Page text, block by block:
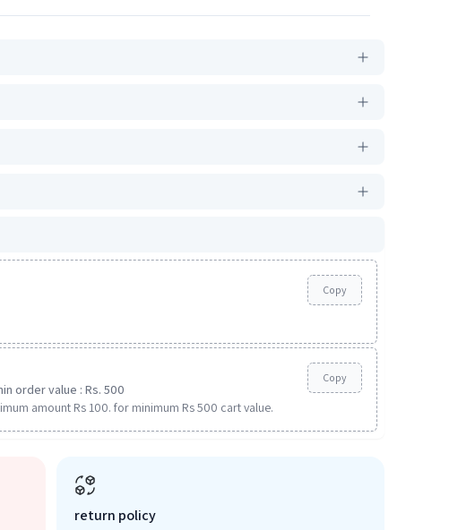
Copy
order value : Rs. 500
amount Rs 100. for minimum Rs 500 cart value.
Copy
return policy